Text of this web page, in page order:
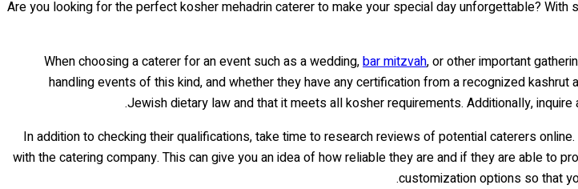
Are you looking for the perfect kosher mehadrin caterer to make your special day unforgettable?
When choosing a caterer for an event such as a wedding,bar mitzvah, or other important
handling events of this kind, and whether they have any certification from a recognized
Jewish dietary law and that it meets all kosher requirements. Additionally,
In addition to checking their qualifications, take time to research reviews of potential caterers
with the catering company. This can give you an idea of how reliable they are and if they are able to
customization options so that